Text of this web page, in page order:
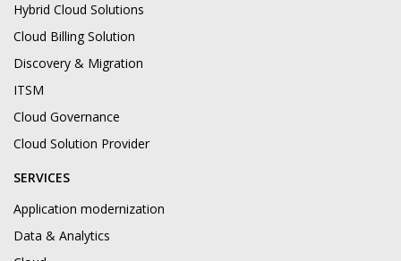
Hybrid Cloud Solutions
Cloud Billing Solution
Discovery & Migration
ITSM
Cloud Governance
Cloud Solution Provider
SERVICES
Application modernization
Data & Analytics